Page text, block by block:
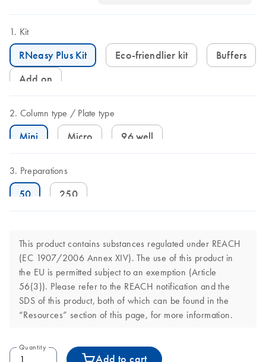
Kit
RNeasy Plus Kit Eco-friendlier kit
Buffers
Add on
Column type Plate type
Mini Micro 96 well
Preparations
50 250
This product contains substances regulated under REACH
(EC 1907/2006 Annex XIV). The use of this product in
the EU is permitted subject to an exemption (Article
56(3)). Please refer to the REACH notification and the
SDS of this product, both of which can be found in the
“Resources” section of this page, for more information.
Quantity
Add to cart